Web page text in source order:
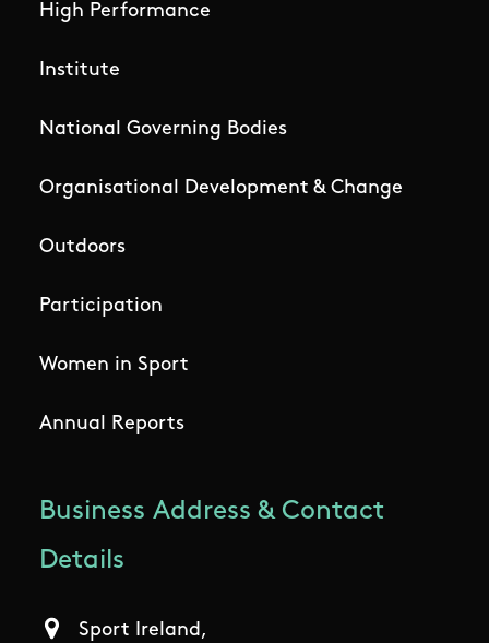
High Performance
Institute
National Governing Bodies
Organisational Development & Change
Outdoors
Participation
Women in Sport
Annual Reports
Business Address & Contact
Details
Sport Ireland,